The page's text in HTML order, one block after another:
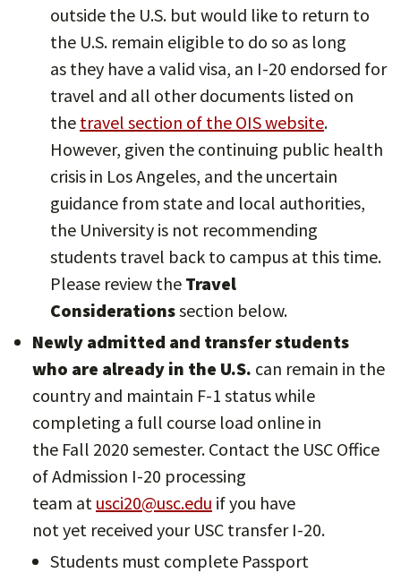
outside the U.S. but would like to return to
the U.S. remain eligible to do so as long
as they have a valid visa, an I-20 endorsed for
travel and all other documents listed on
the travel section of the OIS website.
However, given the continuing public health
crisis in Los Angeles, and the uncertain
guidance from state and local authorities,
the University is not recommending
students travel back to campus at this time.
Please review the Travel
Considerationssection below.
Newly admitted and transfer students
who are already in the U.S. can remain in the
country and maintain F-1 status while
completing a full course load online in
the Fall 2020 semester. Contact the USC Office
of Admission I-20 processing
team at usci20@usc.edu if you have
not yet received your USC transfer I-20.
Students must complete Passport